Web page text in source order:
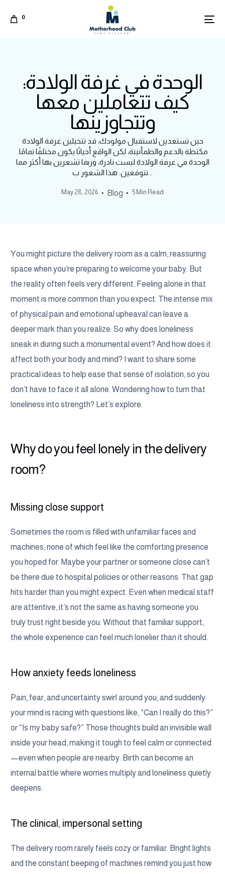
0
الوحدة في غرفة الولادة:
كيف تتعاملين معها
وتتجاوزينها
حين تستعدين لاستقبال مولودك، قد تتخيلين غرفة الولادة
مكتظة بالدعم والطمأنينة، لكن الواقع أحيانًا يكون مختلفًا تمامًا.
الوحدة في غرفة الولادة ليست نادرة، وربما تشعرين بها أكثر مما
May 28, 2026 Blog 5 Min Read
You might picture the delivery room as a calm, reassuring
space when you’re preparing to welcome your baby. But
the reality often feels very different. Feeling alone in that
moment is more common than you expect. The intense mix
of physical pain and emotional upheaval can leave a
deeper mark than you realize. So why does loneliness
sneak in during such a monumental event? And how does it
affect both your body and mind? I want to share some
practical ideas to help ease that sense of isolation, so you
don’t have to face it all alone. Wondering how to turn that
loneliness into strength? Let’s explore.
Why do you feel lonely in the delivery
room?
Missing close support
Sometimes the room is filled with unfamiliar faces and
machines, none of which feel like the comforting presence
you hoped for. Maybe your partner or someone close can’t
be there due to hospital policies or other reasons. That gap
hits harder than you might expect. Even when medical staff
are attentive, it’s not the same as having someone you
truly trust right beside you. Without that familiar support,
the whole experience can feel much lonelier than it should.
How anxiety feeds loneliness
Pain, fear, and uncertainty swirl around you, and suddenly
your mind is racing with questions like, “Can I really do this?”
or “Is my baby safe?” Those thoughts build an invisible wall
inside your head, making it tough to feel calm or connected
—even when people are nearby. Birth can become an
internal battle where worries multiply and loneliness quietly
deepens.
The clinical, impersonal setting
The delivery room rarely feels cozy or familiar. Bright lights
and the constant beeping of machines remind you just how